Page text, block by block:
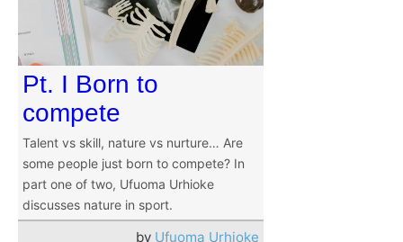
Pt. I Born to
compete
Talent vs skill, nature vs nurture… Are
some people just born to compete? In
part one of two, Ufuoma Urhioke
discusses nature in sport.
by Ufuoma Urhioke